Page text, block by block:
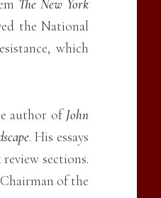
The New York
the National
which
author ofJohn
. His essays
sections.
of the